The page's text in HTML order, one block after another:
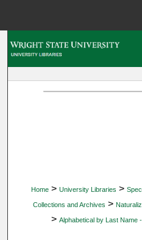
Home > University Libraries >
Collections and Archives >
> Alphabetical by Last Name